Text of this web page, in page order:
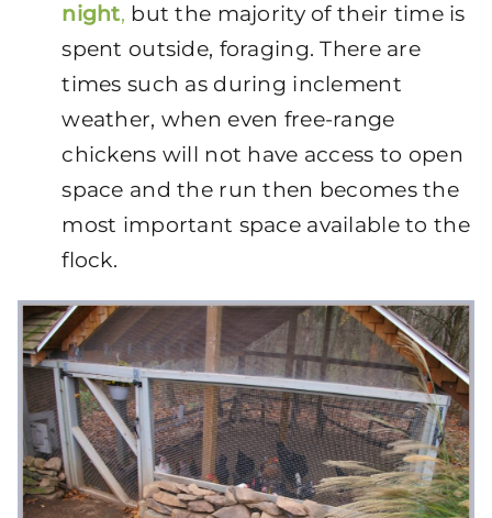
night, but the majority of their time is
spent outside, foraging. There are
times such as during inclement
weather, when even free-range
chickens will not have access to open
space and the run then becomes the
most important space available to the
flock.